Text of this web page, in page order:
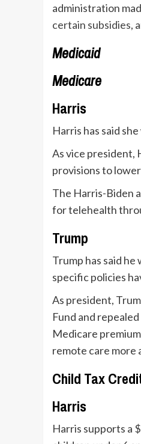
administration
certain subsidies,
Medicaid
Medicare
Harris
Harris has said
As vice president,
provisions to
The Harris-Biden
for telehealth
Trump
Trump has said
specific policies
As president,
Fund and
Medicare
remote care more
Child Tax
Harris
Harris supports a